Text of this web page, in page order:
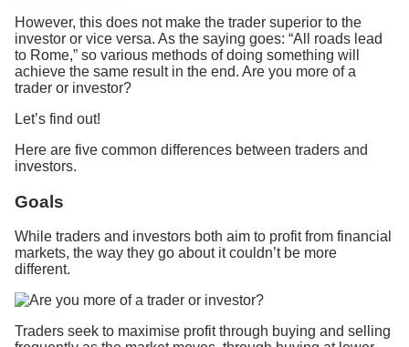
However, this does not make the trader superior to the
investor or vice versa. As the saying goes: “All roads lead
to Rome,” so various methods of doing something will
achieve the same result in the end. Are you more of a
trader or investor?
Let’s find out!
Here are five common differences between traders and
investors.
Goals
While traders and investors both aim to profit from financial
markets, the way they go about it couldn’t be more
different.
Traders seek to maximise profit through buying and selling